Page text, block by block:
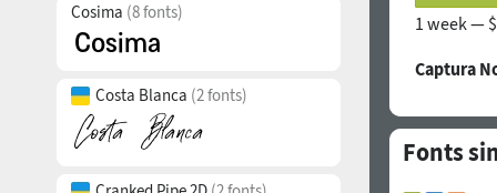
Cosima (8 fonts)
Costa Blanca (2 fonts)
1 week —
Captura
Fonts